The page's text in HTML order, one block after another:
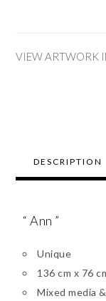
VIEW ARTWORK
DESCRIPTION
“ Ann ”
Unique
136 cm x 76
Mixed media